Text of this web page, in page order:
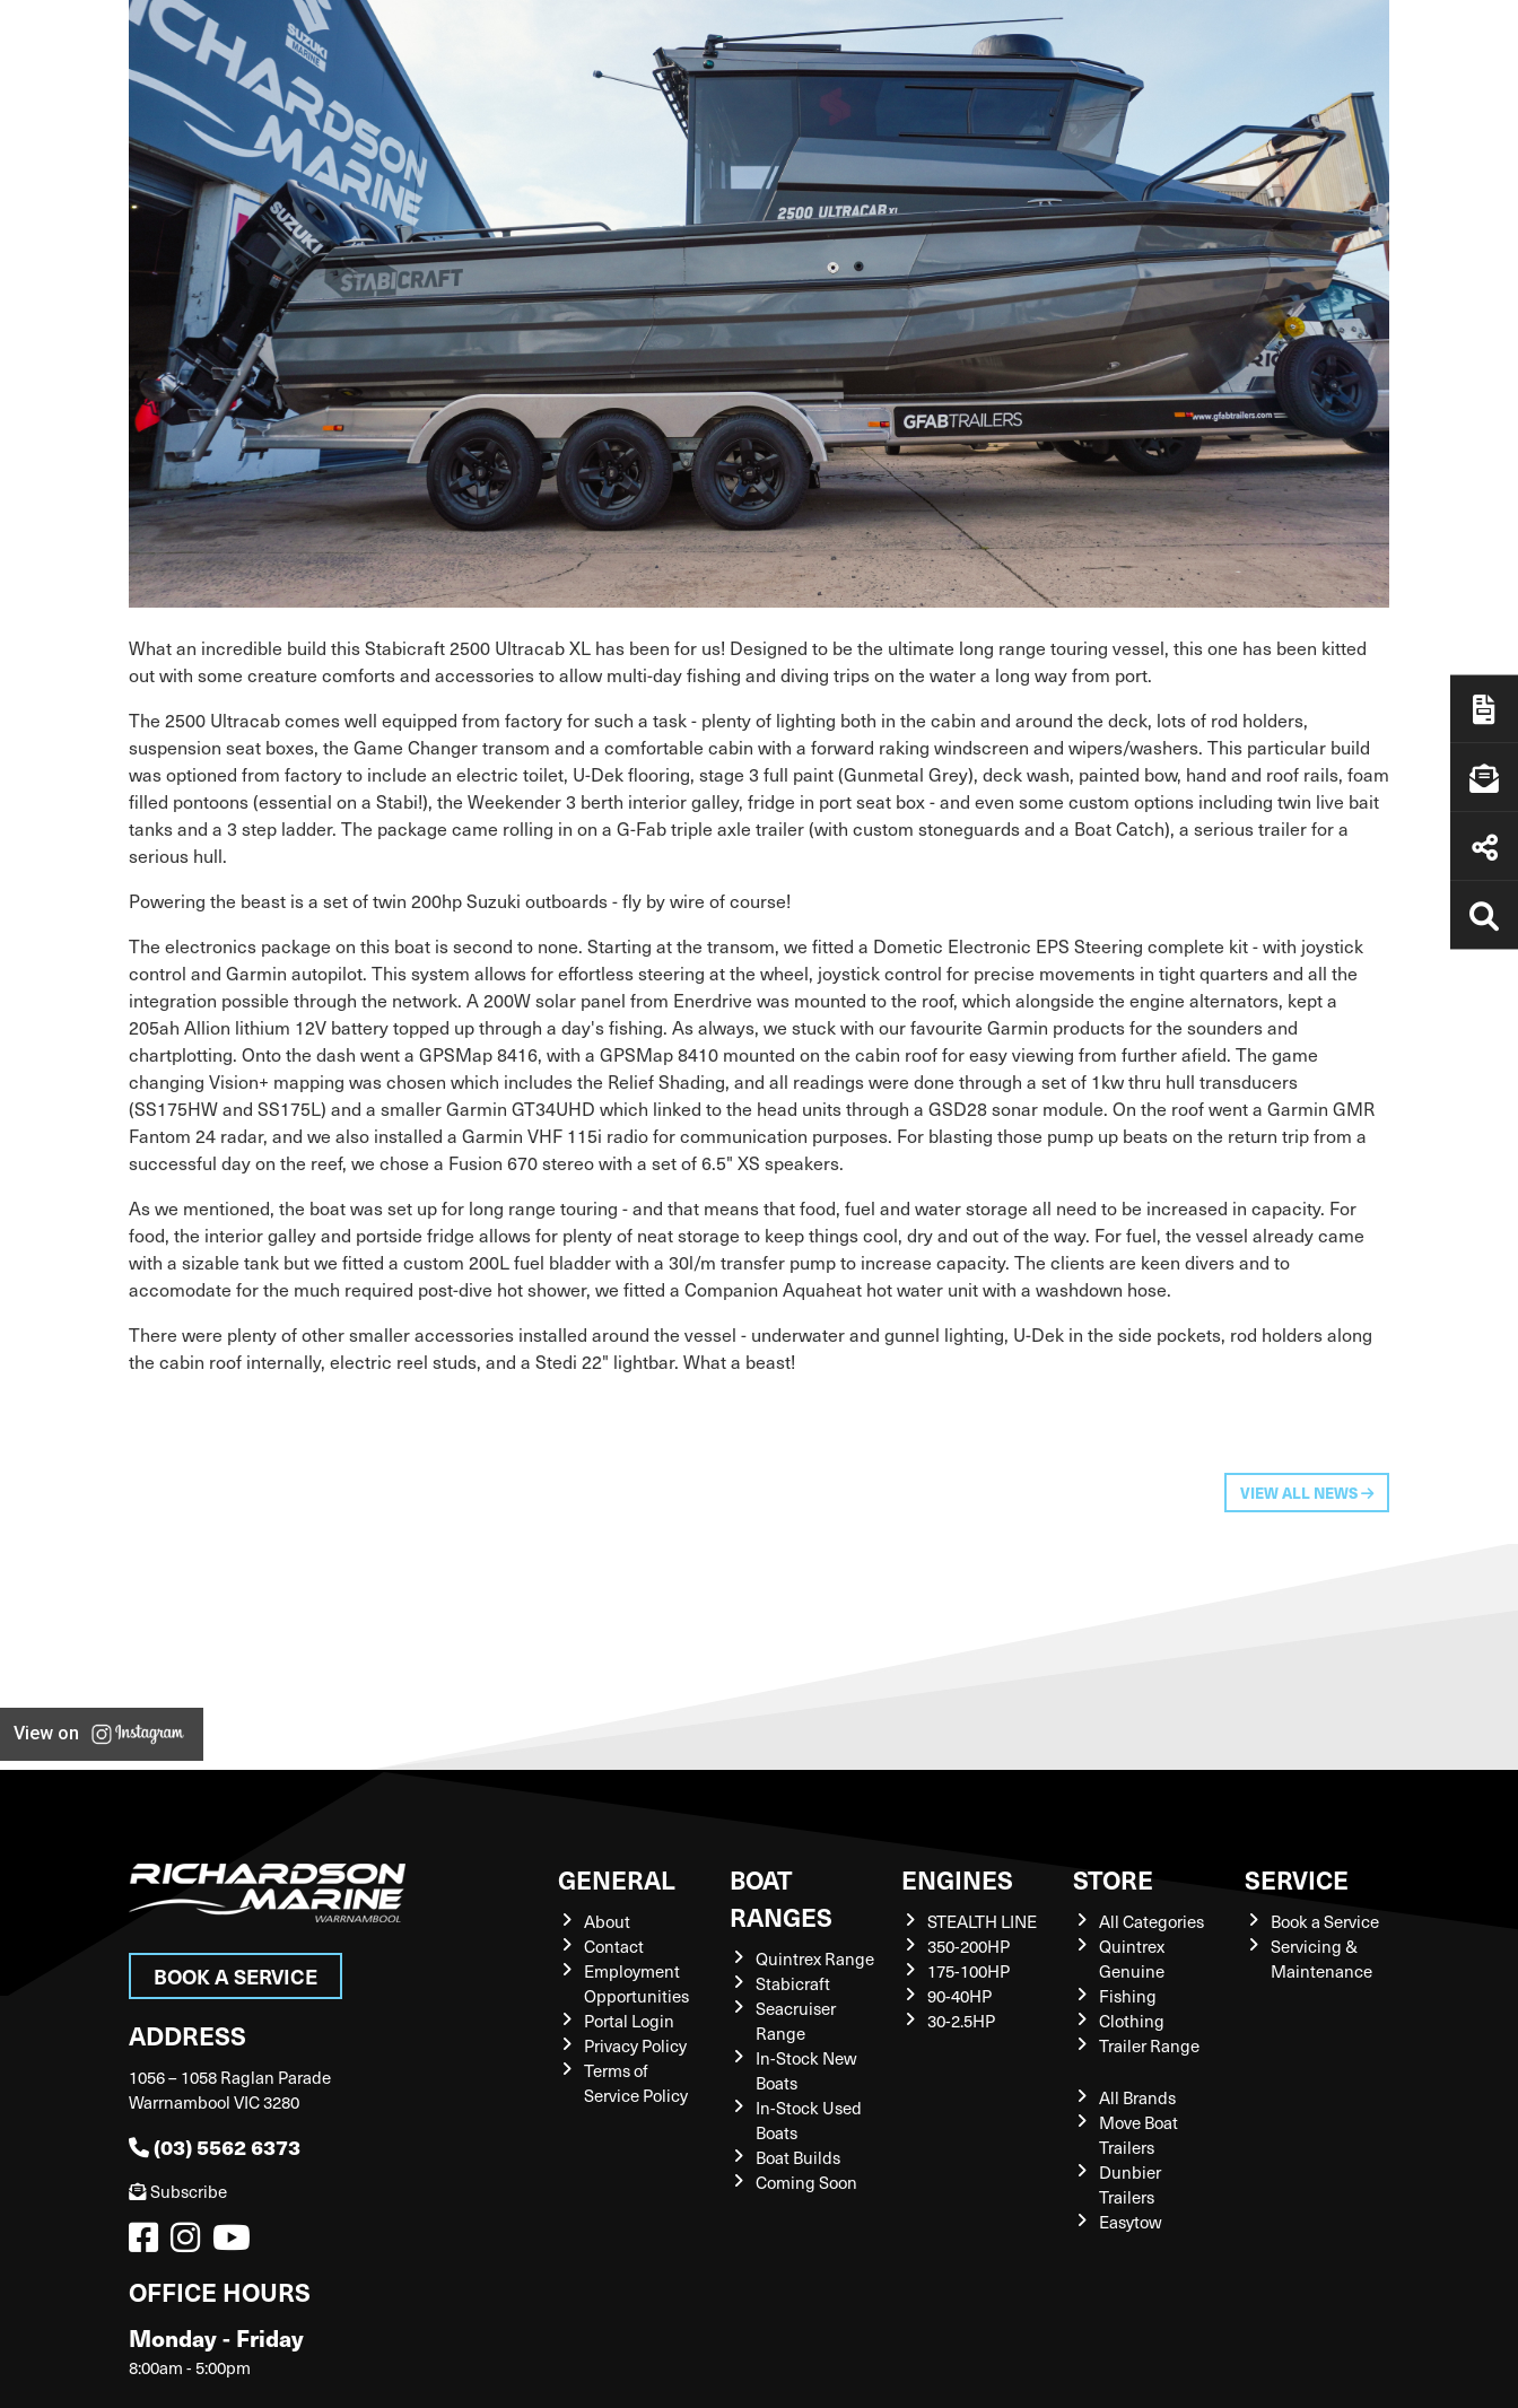
What an incredible build this Stabicraft 2500 Ultracab XL has been for us! Designed to be the ultimate long range touring vessel, this one has been kitted
out with some creature comforts and accessories to allow multi-day fishing and diving trips on the water a long way from port.
The 2500 Ultracab comes well equipped from factory for such a task - plenty of lighting both in the cabin and around the deck, lots of rod holders,
suspension seat boxes, the Game Changer transom and a comfortable cabin with a forward raking windscreen and wipers/washers. This particular build
was optioned from factory to include an electric toilet, U-Dek flooring, stage 3 full paint (Gunmetal Grey), deck wash, painted bow, hand and roof rails, foam
filled pontoons (essential on a Stabi!), the Weekender 3 berth interior galley, fridge in port seat box - and even some custom options including twin live bait
tanks and a 3 step ladder. The package came rolling in on a G-Fab triple axle trailer (with custom stoneguards and a Boat Catch), a serious trailer for a
serious hull.
Powering the beast is a set of twin 200hp Suzuki outboards - fly by wire of course!
The electronics package on this boat is second to none. Starting at the transom, we fitted a Dometic Electronic EPS Steering complete kit - with joystick
control and Garmin autopilot. This system allows for effortless steering at the wheel, joystick control for precise movements in tight quarters and all the
integration possible through the network. A 200W solar panel from Enerdrive was mounted to the roof, which alongside the engine alternators, kept a
205ah Allion lithium 12V battery topped up through a day's fishing. As always, we stuck with our favourite Garmin products for the sounders and
chartplotting. Onto the dash went a GPSMap 8416, with a GPSMap 8410 mounted on the cabin roof for easy viewing from further afield. The game
changing Vision+ mapping was chosen which includes the Relief Shading, and all readings were done through a set of 1kw thru hull transducers
(SS175HW and SS175L) and a smaller Garmin GT34UHD which linked to the head units through a GSD28 sonar module. On the roof went a Garmin GMR
Fantom 24 radar, and we also installed a Garmin VHF 115i radio for communication purposes. For blasting those pump up beats on the return trip from a
successful day on the reef, we chose a Fusion 670 stereo with a set of 6.5" XS speakers.
As we mentioned, the boat was set up for long range touring - and that means that food, fuel and water storage all need to be increased in capacity. For
food, the interior galley and portside fridge allows for plenty of neat storage to keep things cool, dry and out of the way. For fuel, the vessel already came
with a sizable tank but we fitted a custom 200L fuel bladder with a 30l/m transfer pump to increase capacity. The clients are keen divers and to
accomodate for the much required post-dive hot shower, we fitted a Companion Aquaheat hot water unit with a washdown hose.
There were plenty of other smaller accessories installed around the vessel - underwater and gunnel lighting, U-Dek in the side pockets, rod holders along
the cabin roof internally, electric reel studs, and a Stedi 22" lightbar. What a beast!
VIEW ALL NEWS
View on
BOOK A SERVICE
ADDRESS
1056 – 1058 Raglan Parade
Warrnambool VIC 3280
(03) 5562 6373
Subscribe
OFFICE HOURS
Monday - Friday
8:00am - 5:00pm
GENERAL
About
Contact
Employment
Opportunities
Portal Login
Privacy Policy
Terms of
Service Policy
BOAT
RANGES
Quintrex Range
Stabicraft
Seacruiser
Range
In-Stock New
Boats
In-Stock Used
Boats
Boat Builds
Coming Soon
ENGINES
STEALTH LINE
350-200HP
175-100HP
90-40HP
30-2.5HP
STORE
All Categories
Quintrex
Genuine
Fishing
Clothing
Trailer Range
All Brands
Move Boat
Trailers
Dunbier
Trailers
Easytow
SERVICE
Book a Service
Servicing &
Maintenance